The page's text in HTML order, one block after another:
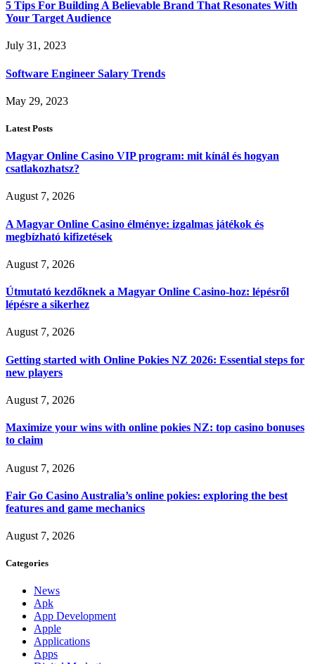
5 Tips For Building A Believable Brand That Resonates With
Your Target Audience
July 31, 2023
Software Engineer Salary Trends
May 29, 2023
Latest Posts
Magyar Online Casino VIP program: mit kínál és hogyan
csatlakozhatsz?
August 7, 2026
A Magyar Online Casino élménye: izgalmas játékok és
megbízható kifizetések
August 7, 2026
Útmutató kezdőknek a Magyar Online Casino-hoz: lépésről
lépésre a sikerhez
August 7, 2026
Getting started with Online Pokies NZ 2026: Essential steps for
new players
August 7, 2026
Maximize your wins with online pokies NZ: top casino bonuses
to claim
August 7, 2026
Fair Go Casino Australia’s online pokies: exploring the best
features and game mechanics
August 7, 2026
Categories
News
Apk
App Development
Apple
Applications
Apps